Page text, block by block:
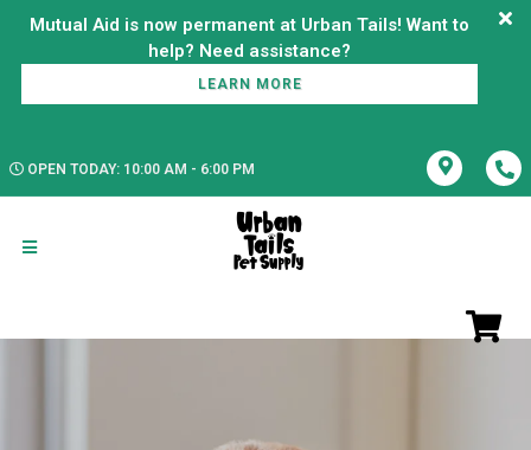
Mutual Aid is now permanent at Urban Tails! Want to
LEARN MORE
OPEN TODAY: 10:00 AM - 6:00 PM